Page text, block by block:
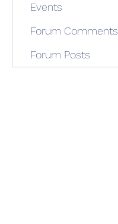
Events
Forum Comments
Forum Posts